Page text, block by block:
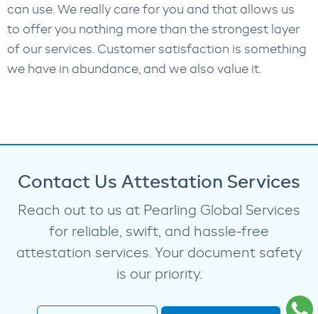
can use. We really care for you and that allows us
to offer you nothing more than the strongest layer
of our services. Customer satisfaction is something
we have in abundance, and we also value it.
Contact Us Attestation Services
Reach out to us at Pearling Global Services
for reliable, swift, and hassle-free
attestation services. Your document safety
is our priority.